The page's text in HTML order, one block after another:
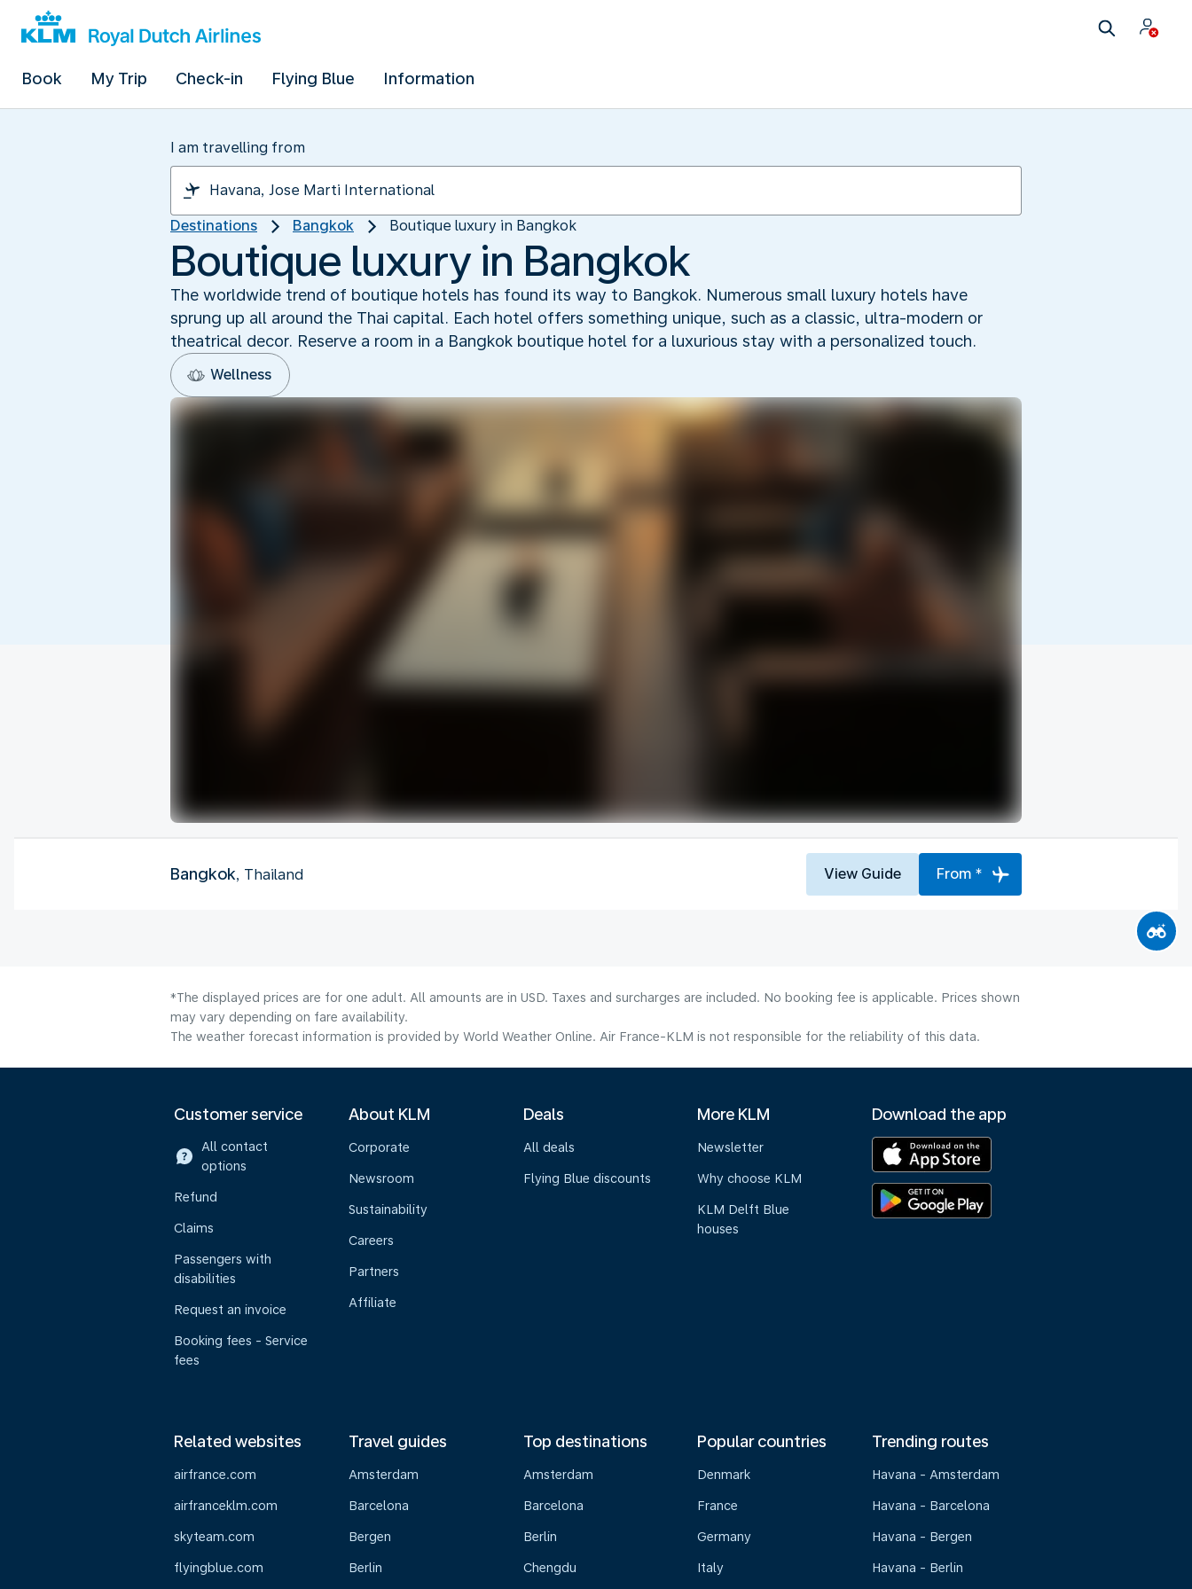
Book My Trip Check-in Flying Blue Information
I am travelling from
Destinations Bangkok Boutique luxury in Bangkok
Boutique luxury in Bangkok
The worldwide trend of boutique hotels has found its way to Bangkok. Numerous small luxury hotels have
sprung up all around the Thai capital. Each hotel offers something unique, such as a classic, ultra-modern or
theatrical decor. Reserve a room in a Bangkok boutique hotel for a luxurious stay with a personalized touch.
Wellness
Bangkok, Thailand View Guide From *
*The displayed prices are for one adult. All amounts are in USD. Taxes and surcharges are included. No booking fee is applicable. Prices shown
may vary depending on fare availability.
The weather forecast information is provided by World Weather Online. Air France-KLM is not responsible for the reliability of this data.
Customer service
All contact
options
Refund
Claims
Passengers with
disabilities
Request an invoice
Booking fees - Service
fees
About KLM
Corporate
Newsroom
Sustainability
Careers
Partners
Affiliate
Deals
All deals
Flying Blue discounts
More KLM
Newsletter
Why choose KLM
KLM Delft Blue
houses
Download the app
Related websites
airfrance.com
airfranceklm.com
skyteam.com
flyingblue.com
Travel guides
Amsterdam
Barcelona
Bergen
Berlin
Top destinations
Amsterdam
Barcelona
Berlin
Chengdu
Popular countries
Denmark
France
Germany
Italy
Trending routes
Havana - Amsterdam
Havana - Barcelona
Havana - Bergen
Havana - Berlin